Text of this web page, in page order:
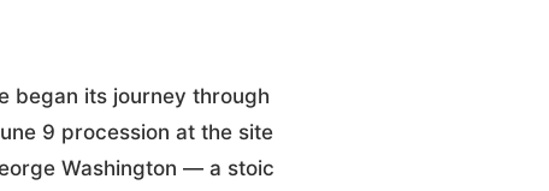
began its journey through
9 procession at the site
Washington — a stoic